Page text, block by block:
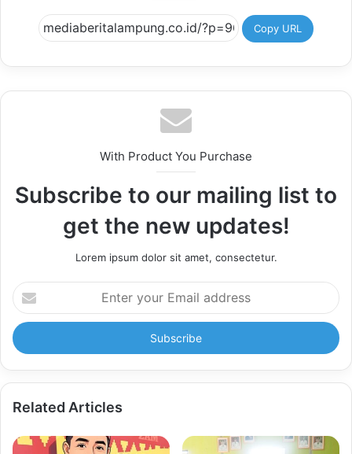
Copy URL
With Product You Purchase
Subscribe to our mailing list to
get the new updates!
Lorem ipsum dolor sit amet, consectetur.
Enter
your
Email
address
Related Articles